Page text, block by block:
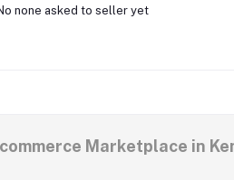
none asked to seller yet
Marketplace in